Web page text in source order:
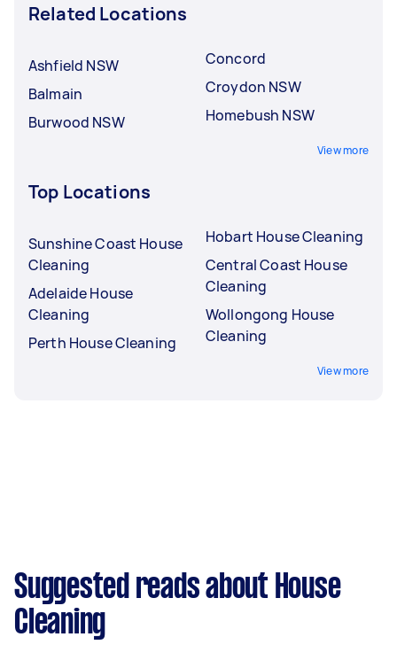
Related Locations
Ashfield NSW
Balmain
Burwood NSW
Concord
Croydon NSW
Homebush NSW
View more
Top Locations
Sunshine Coast House
Cleaning
Adelaide House
Cleaning
Perth House Cleaning
Hobart House Cleaning
Central Coast House
Cleaning
Wollongong House
Cleaning
View more
Suggested reads about House
Cleaning